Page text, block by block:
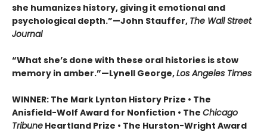
she humanizes history, giving it emotional and
psychological depth.”—John Stauffer, The Wall Street
Journal
“What she’s done with these oral histories is stow
memory in amber.”—Lynell George,Los Angeles Times
WINNER: The Mark Lynton History Prize • The
Anisfield-Wolf Award for Nonfiction • The Chicago
Tribune Heartland Prize • The Hurston-Wright Award